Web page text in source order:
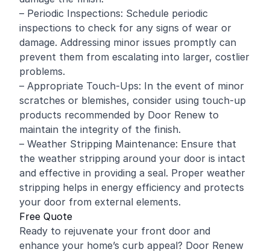
– Periodic Inspections: Schedule periodic
inspections to check for any signs of wear or
damage. Addressing minor issues promptly can
prevent them from escalating into larger, costlier
problems.
– Appropriate Touch-Ups: In the event of minor
scratches or blemishes, consider using touch-up
products recommended by Door Renew to
maintain the integrity of the finish.
– Weather Stripping Maintenance: Ensure that
the weather stripping around your door is intact
and effective in providing a seal. Proper weather
stripping helps in energy efficiency and protects
your door from external elements.
Free Quote
Ready to rejuvenate your front door and
enhance your home’s curb appeal? Door Renew